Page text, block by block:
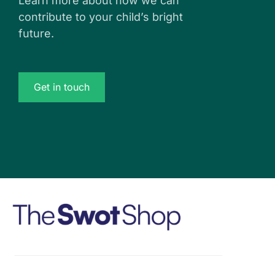
contribute to your child’s bright
future.
Get in touch